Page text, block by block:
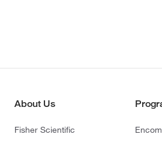
About Us
Fisher Scientific